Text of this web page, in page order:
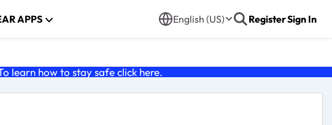
APPS English (US) RegisterSign In
learn how to stay safe click here.